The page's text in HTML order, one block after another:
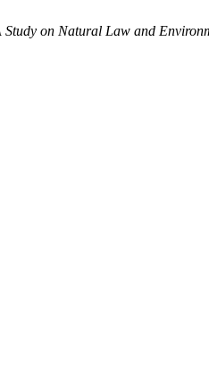
Study on Natural Law and